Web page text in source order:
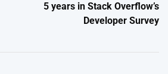
5 years in Stack Overflow’s
Developer Survey